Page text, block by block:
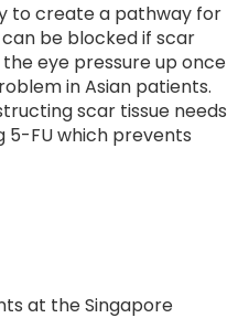
to create a pathway for
be blocked if scar
eye pressure up once
in Asian patients.
scar tissue needs
5-FU which prevents
at the Singapore